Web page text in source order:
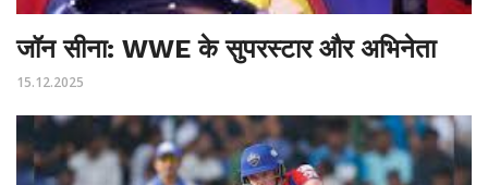
जॉन सीना: WWE के सुपरस्टार और अभिनेता
15.12.2025